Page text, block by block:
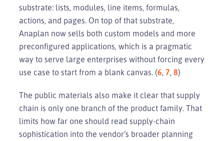
substrate: lists, modules, line items, formulas,
actions, and pages. On top of that substrate,
Anaplan now sells both custom models and more
preconfigured applications, which is a pragmatic
way to serve large enterprises without forcing every
use case to start from a blank canvas. (6, 7, 8)
The public materials also make it clear that supply
chain is only one branch of the product family. That
limits how far one should read supply-chain
sophistication into the vendor’s broader planning